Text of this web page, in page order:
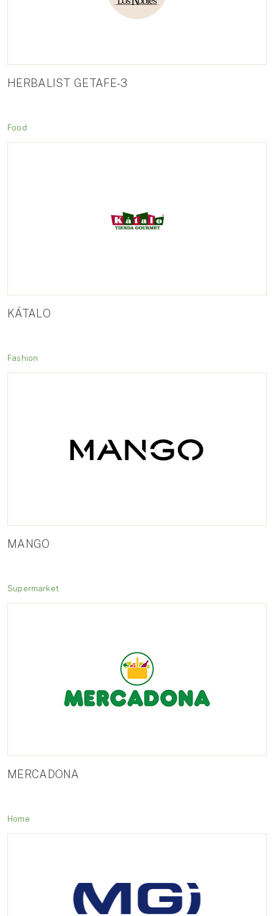
HERBALIST GETAFE-3
Food
KÁTALO
Fashion
MANGO
Supermarket
MERCADONA
Home